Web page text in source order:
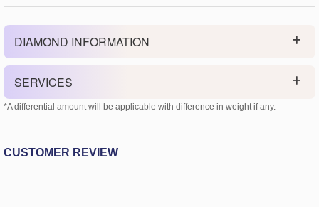
DIAMOND INFORMATION
SERVICES
*A differential amount will be applicable with difference in weight if any.
CUSTOMER REVIEW